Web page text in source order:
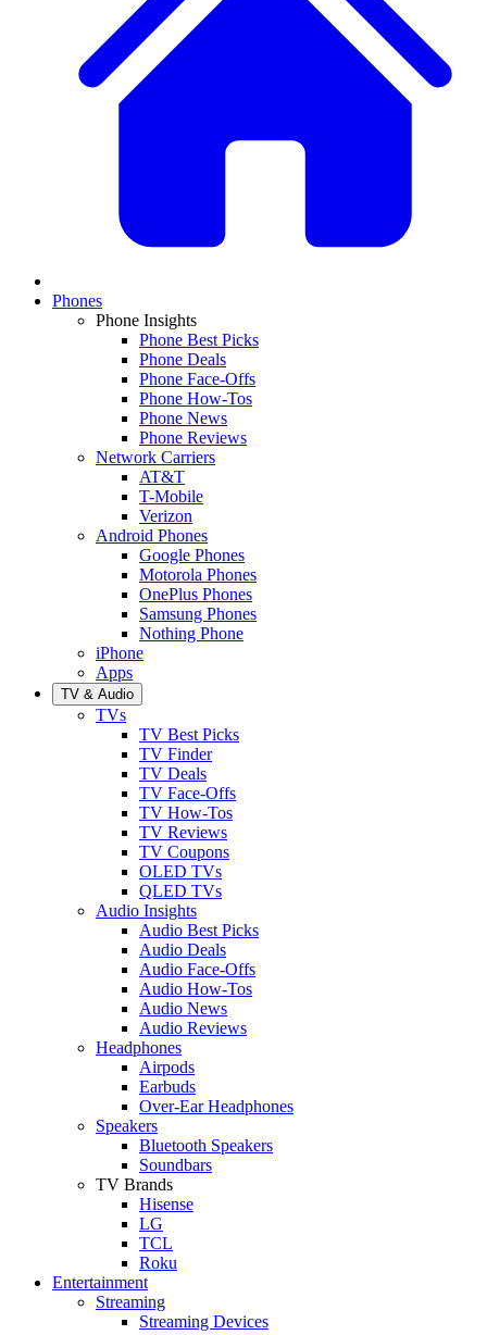
Phones
Phone Insights
Phone Best Picks
Phone Deals
Phone Face-Offs
Phone How-Tos
Phone News
Phone Reviews
Network Carriers
AT&T
T-Mobile
Verizon
Android Phones
Google Phones
Motorola Phones
OnePlus Phones
Samsung Phones
Nothing Phone
iPhone
Apps
TV & Audio
TVs
TV Best Picks
TV Finder
TV Deals
TV Face-Offs
TV How-Tos
TV Reviews
TV Coupons
OLED TVs
QLED TVs
Audio Insights
Audio Best Picks
Audio Deals
Audio Face-Offs
Audio How-Tos
Audio News
Audio Reviews
Headphones
Airpods
Earbuds
Over-Ear Headphones
Speakers
Bluetooth Speakers
Soundbars
TV Brands
Hisense
LG
TCL
Roku
Entertainment
Streaming
Streaming Devices